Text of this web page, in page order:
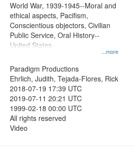
...more
World War, 1939-1945--Moral and
ethical aspects, Pacifism,
Conscientious objectors, Civilian
Public Service, Oral History--
United States
Paradigm Productions
Ehrlich, Judith, Tejada-Flores, Rick
2018-07-19 17:39 UTC
2019-07-11 20:21 UTC
1999-02-18 00:00 UTC
All rights reserved
Video